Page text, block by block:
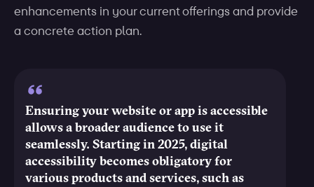
enhancements in your current offerings and provide
a concrete action plan.
Ensuring your website or app is accessible
allows a broader audience to use it
seamlessly. Starting in 2025, digital
accessibility becomes obligatory for
various products and services, such as